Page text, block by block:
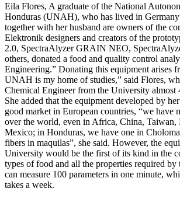
Eila Flores, A graduate of the National
Honduras (UNAH), who has lived in
together with her husband are owners of the
Elektronik designers and creators of the
2.0, SpectraAlyzer GRAIN NEO,
others, donated a food and quality control
Engineering.” Donating this equipment arises
UNAH is my home of studies,” said Flores,
Chemical Engineer from the University almost
She added that the equipment developed by
good market in European countries, “we have
over the world, even in Africa, China, Taiwan,
Mexico; in Honduras, we have one in
fibers in maquilas”, she said. However, the
University would be the first of its kind in the
types of food and all the properties required by
can measure 100 parameters in one minute,
takes a week.